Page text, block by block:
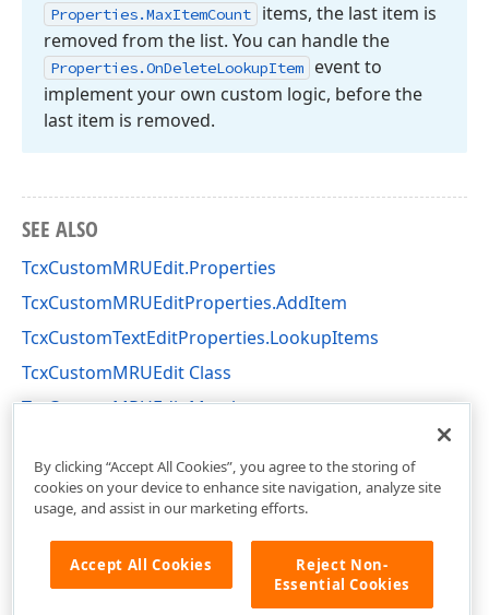
Properties.MaxItemCount
items, the last item is
removed from the list. You can handle the
Properties.OnDeleteLookupItem
event to
implement your own custom logic, before the
last item is removed.
SEE ALSO
TcxCustomMRUEdit.Properties
TcxCustomMRUEditProperties.AddItem
TcxCustomTextEditProperties.LookupItems
TcxCustomMRUEdit Class
TcxCustomMRUEdit Members
By clicking “Accept All Cookies”, you agree to the storing of
cookies on your device to enhance site navigation, analyze site
usage, and assist in our marketing efforts.
Accept All Cookies
Reject Non-
Essential Cookies